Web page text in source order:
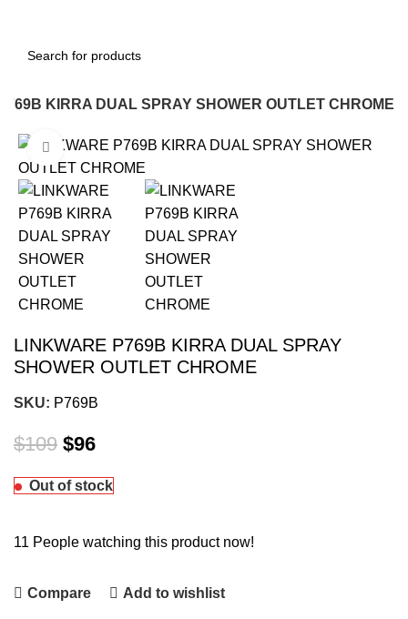
KIRRA DUAL SPRAY SHOWER OUTLET CHROME
-12% Click to enlarge
LINKWARE P769B KIRRA DUAL SPRAY
SHOWER OUTLET CHROME
SKU: P769B
$109 $96
Out of stock
11 People watching this product now!
Compare Add to wishlist